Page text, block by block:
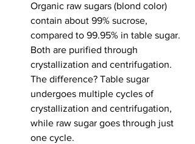
Organic raw sugars (blond color)
contain about 99% sucrose,
compared to 99.95% in table sugar.
Both are purified through
crystallization and centrifugation.
The difference? Table sugar
undergoes multiple cycles of
crystallization and centrifugation,
while raw sugar goes through just
one cycle.